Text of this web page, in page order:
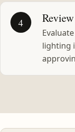
4
lighting